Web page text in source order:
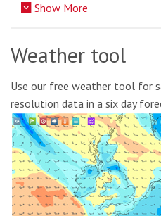
Show More
Weather tool
Use our free weather tool for
resolution data in a six day